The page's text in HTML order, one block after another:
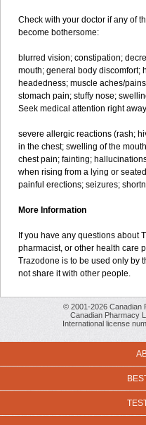
Check with your doctor if any of
become bothersome:
blurred vision; constipation;
mouth; general body discomfort;
headedness; muscle aches/
stomach pain; stuffy nose;
Seek medical attention right
severe allergic reactions (rash;
in the chest; swelling of the
chest pain; fainting;
when rising from a lying or
painful erections; seizures;
More Information
If you have any questions about
pharmacist, or other health care
Trazodone is to be used only by
not share it with other people.
© 2001-2026 Canadian
Canadian Pharmacy
International license